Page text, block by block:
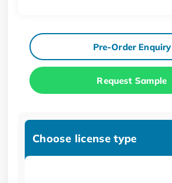
Pre-Order Enquiry
Request Sample
Choose license type